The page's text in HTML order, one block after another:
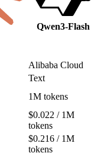
Qwen3-Flash
Alibaba Cloud
Text
1M tokens
$0.022 / 1M
tokens
$0.216 / 1M
tokens